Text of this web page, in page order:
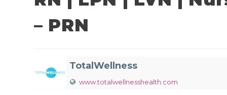
– PRN
TotalWellness
www.totalwellnesshealth.com